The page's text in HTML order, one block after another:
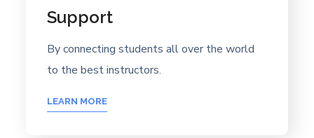
Support
By connecting students all over the world
to the best instructors.
LEARN MORE